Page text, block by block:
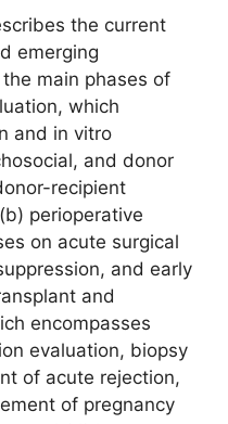
the current
emerging
main phases of
which
and in vitro
and donor
recipient
perioperative
on acute surgical
and early
and
encompasses
evaluation, biopsy
of acute rejection,
of pregnancy